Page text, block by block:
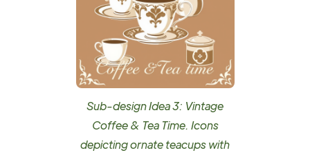
Sub-design Idea 3: Vintage
Coffee & Tea Time. Icons
depicting ornate teacups with